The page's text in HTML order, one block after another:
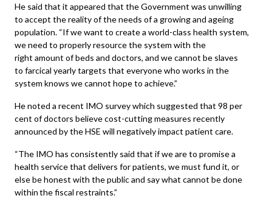
He said that it appeared that the Government was unwilling
to accept the reality of the needs of a growing and ageing
population. “If we want to create a world-class health system,
we need to properly resource the system with the
right amount of beds and doctors, and we cannot be slaves
to farcical yearly targets that everyone who works in the
system knows we cannot hope to achieve.”
He noted a recent IMO survey which suggested that 98 per
cent of doctors believe cost-cutting measures recently
announced by the HSE will negatively impact patient care.
“The IMO has consistently said that if we are to promise a
health service that delivers for patients, we must fund it, or
else be honest with the public and say what cannot be done
within the fiscal restraints.”